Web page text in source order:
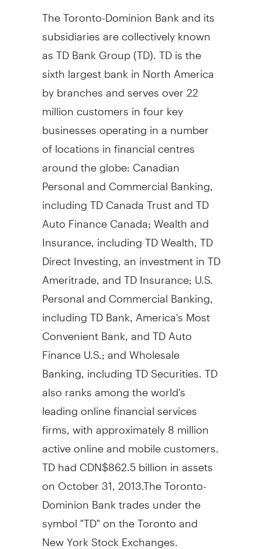
The Toronto-Dominion Bank and its
subsidiaries are collectively known
as TD Bank Group (TD). TD is the
sixth largest bank inNorth America
by branches and serves over 22
million customers in four key
businesses operating in a number
of locations in financial centres
around the globe: Canadian
Personal and Commercial Banking,
including TD Canada Trust and TD
Auto Finance Canada; Wealth and
Insurance, including TD Wealth, TD
Direct Investing, an investment in TD
Ameritrade, and TD Insurance; U.S.
Personal and Commercial Banking,
including TD Bank, America's Most
Convenient Bank, and TD Auto
Finance U.S.; and Wholesale
Banking, including TD Securities. TD
also ranks among the world's
leading online financial services
firms, with approximately 8 million
active online and mobile customers.
TD hadCDN$862.5 billionin assets
onOctober 31 , 2013.The Toronto-
Dominion Bank trades under the
symbol "TD" on theTorontoand
New York Stock Exchanges.